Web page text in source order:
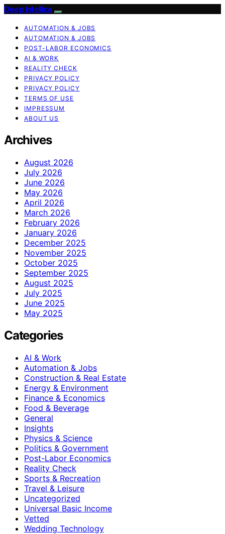
Deep Intellica
AUTOMATION & JOBS
AUTOMATION & JOBS
POST-LABOR ECONOMICS
AI & WORK
REALITY CHECK
PRIVACY POLICY
PRIVACY POLICY
TERMS OF USE
IMPRESSUM
ABOUT US
Archives
August 2026
July 2026
June 2026
May 2026
April 2026
March 2026
February 2026
January 2026
December 2025
November 2025
October 2025
September 2025
August 2025
July 2025
June 2025
May 2025
Categories
AI & Work
Automation & Jobs
Construction & Real Estate
Energy & Environment
Finance & Economics
Food & Beverage
General
Insights
Physics & Science
Politics & Government
Post-Labor Economics
Reality Check
Sports & Recreation
Travel & Leisure
Uncategorized
Universal Basic Income
Vetted
Wedding Technology